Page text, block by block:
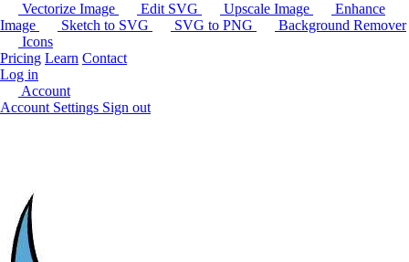
Vectorize Image Edit SVG Upscale Image
Enhance
Image
Sketch to SVG SVG to PNG
Background Remover
Icons
Pricing Learn Contact
Log in
Account
Account Settings Sign out